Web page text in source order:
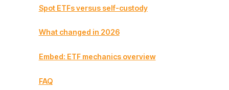
Spot ETFs versus self-custody
What changed in 2026
Embed: ETF mechanics overview
FAQ